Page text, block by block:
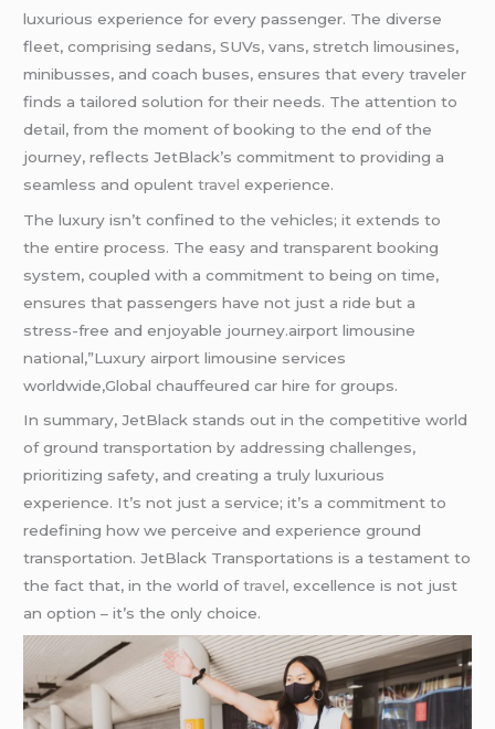
luxurious experience for every passenger. The diverse
fleet, comprising sedans, SUVs, vans, stretch limousines,
minibusses, and coach buses, ensures that every traveler
finds a tailored solution for their needs. The attention to
detail, from the moment of booking to the end of the
journey, reflects JetBlack’s commitment to providing a
seamless and opulenttravelexperience.
The luxury isn’t confined to the vehicles; it extends to
the entire process. The easy and transparent booking
system, coupled with a commitment to being on time,
ensures that passengers have not just a ride but a
stress-free and enjoyable journey.airport limousine
national,”Luxury airport limousine services
worldwide,Global chauffeured car hire for groups.
In summary, JetBlack stands out in the competitive world
of ground transportation by addressing challenges,
prioritizing safety, and creating a truly luxurious
experience. It’s not just a service; it’s a commitment to
redefining how we perceive and experience ground
transportation. JetBlack Transportations is a testament to
the fact that, in the world oftravel, excellence is not just
an option – it’s the only choice.